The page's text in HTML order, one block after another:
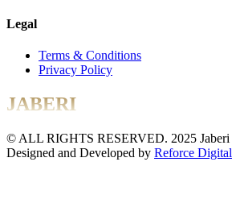
Legal
Terms & Conditions
Privacy Policy
JABERI
© ALL RIGHTS RESERVED. 2025 Jaberi
Designed and Developed by Reforce Digital